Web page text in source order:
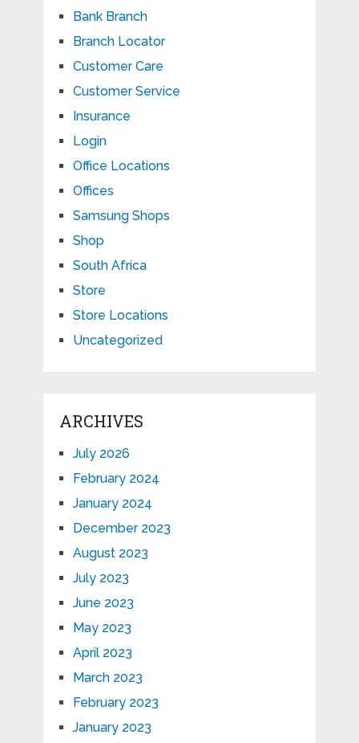
Bank Branch
Branch Locator
Customer Care
Customer Service
Insurance
Login
Office Locations
Offices
Samsung Shops
Shop
South Africa
Store
Store Locations
Uncategorized
ARCHIVES
July 2026
February 2024
January 2024
December 2023
August 2023
July 2023
June 2023
May 2023
April 2023
March 2023
February 2023
January 2023